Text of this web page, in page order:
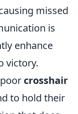
missed
is
enhance
victory.
crosshair
to hold their